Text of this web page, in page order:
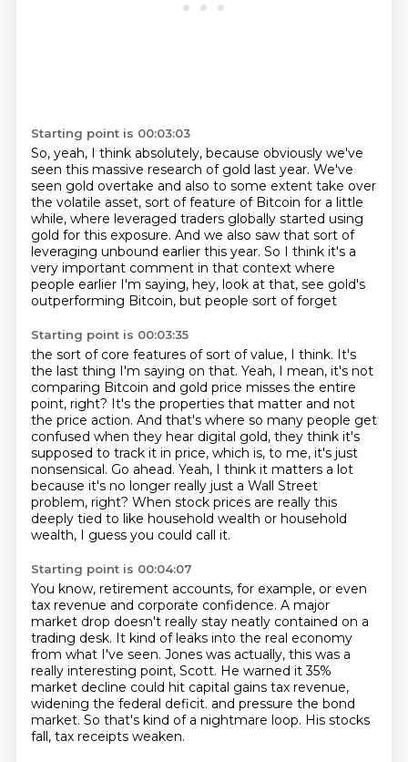
Starting point is 00:03:03
So, yeah, I think absolutely, because obviously we've
seen this massive research of gold last year. We've
seen gold overtake and also to some extent take over
the volatile asset, sort of feature of Bitcoin for a little
while, where leveraged traders globally started using
gold for this exposure. And we also saw that sort of
leveraging unbound earlier this year. So I think it's a
very important comment in that context where
people earlier I'm saying, hey, look at that, see gold's
outperforming Bitcoin, but people sort of forget
Starting point is 00:03:35
the sort of core features of sort of value, I think. It's
the last thing I'm saying on that. Yeah, I mean, it's not
comparing Bitcoin and gold price misses the entire
point, right? It's the properties that matter and not
the price action. And that's where so many people get
confused when they hear digital gold, they think it's
supposed to track it in price, which is, to me, it's just
nonsensical. Go ahead. Yeah, I think it matters a lot
because it's no longer really just a Wall Street
problem, right? When stock prices are really this
deeply tied to like household wealth or household
wealth, I guess you could call it.
Starting point is 00:04:07
You know, retirement accounts, for example, or even
tax revenue and corporate confidence. A major
market drop doesn't really stay neatly contained on a
trading desk. It kind of leaks into the real economy
from what I've seen. Jones was actually, this was a
really interesting point, Scott. He warned it 35%
market decline could hit capital gains tax revenue,
widening the federal deficit. and pressure the bond
market. So that's kind of a nightmare loop. His stocks
fall, tax receipts weaken.